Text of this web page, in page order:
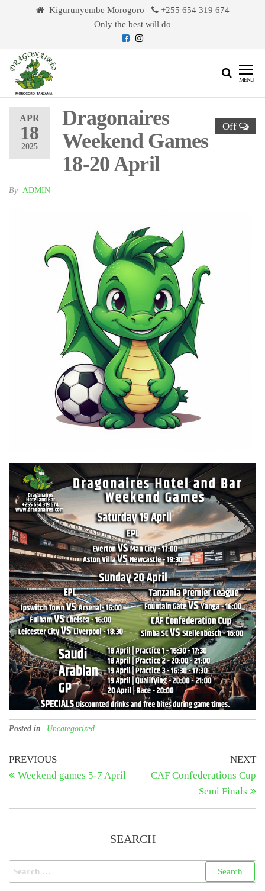
content
Kigurunyembe Morogoro
+255 654 319 674
Only the best will do
MENU
APR
18
2025
Off
Dragonaires
Weekend Games
18-20 April
By ADMIN
Posted in Uncategorized
Post
navigation
Previous
Post
PREVIOUS
Weekend games 5-7 April
NEXT
CAF Confederations Cup
Semi Finals
SEARCH
Search
for: